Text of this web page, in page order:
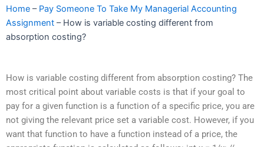
Home – Pay Someone To Take My Managerial Accounting
Assignment – How is variable costing different from
absorption costing?
How is variable costing different from absorption costing? The
most critical point about variable costs is that if your goal to
pay for a given function is a function of a specific price, you are
not giving the relevant price set a variable cost. However, if you
want that function to have a function instead of a price, the